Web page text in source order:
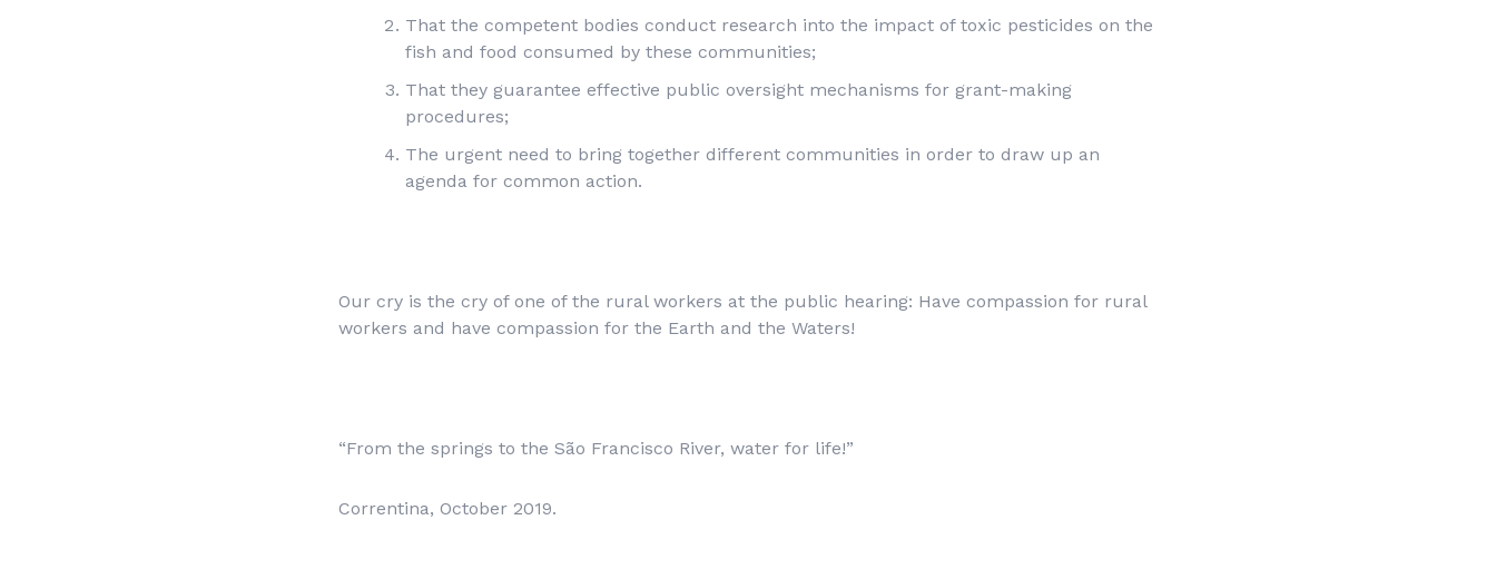
That the competent bodies conduct research into the impact of toxic pesticides on the
fish and food consumed by these communities;
That they guarantee effective public oversight mechanisms for grant-making
procedures;
The urgent need to bring together different communities in order to draw up an
agenda for common action.
Our cry is the cry of one of the rural workers at the public hearing: Have compassion for rural
workers and have compassion for the Earth and the Waters!
“From the springs to the São Francisco River, water for life!”
Correntina, October 2019.